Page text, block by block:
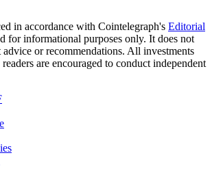
in accordance with Cointelegraph's Editorial
for informational purposes only. It does not
advice or recommendations. All investments
are encouraged to conduct independent